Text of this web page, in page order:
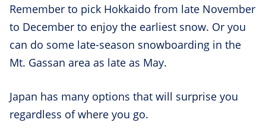
Remember to pick Hokkaido from late November
to December to enjoy the earliest snow. Or you
can do some late-season snowboarding in the
Mt. Gassan area as late as May.
Japan has many options that will surprise you
regardless of where you go.